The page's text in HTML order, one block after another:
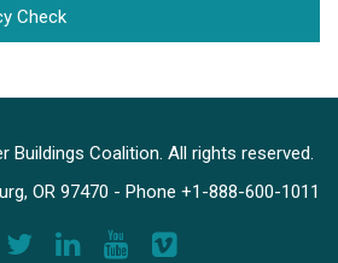
Check
Buildings Coalition. All rights reserved.
OR 97470 - Phone +1-888-600-1011